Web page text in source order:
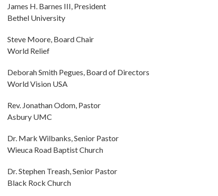
James H. Barnes III, President
Bethel University
Steve Moore, Board Chair
World Relief
Deborah Smith Pegues, Board of Directors
World Vision USA
Rev. Jonathan Odom, Pastor
Asbury UMC
Dr. Mark Wilbanks, Senior Pastor
Wieuca Road Baptist Church
Dr. Stephen Treash, Senior Pastor
Black Rock Church